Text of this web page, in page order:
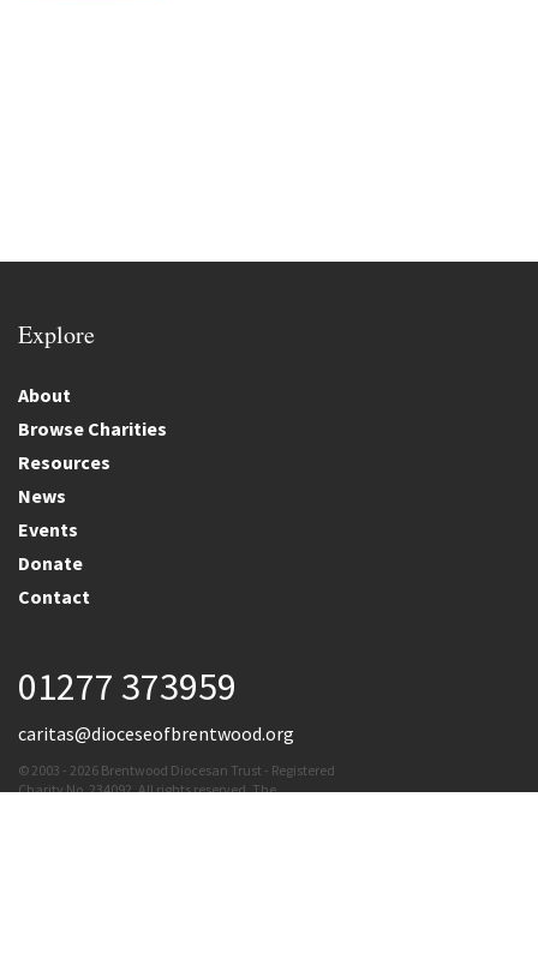
Explore
About
Browse Charities
Resources
News
Events
Donate
Contact
01277 373959
caritas@dioceseofbrentwood.org
© 2003 - 2026 Brentwood Diocesan Trust - Registered
Charity No. 234092. All rights reserved. The